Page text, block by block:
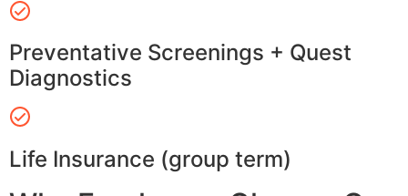
Preventative Screenings + Quest
Diagnostics
Life Insurance (group term)